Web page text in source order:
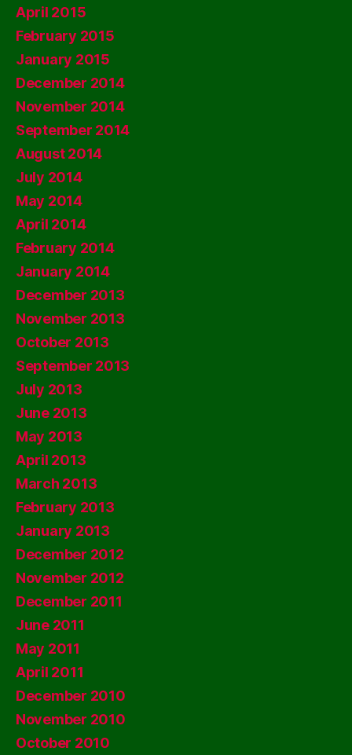
April 2015
February 2015
January 2015
December 2014
November 2014
September 2014
August 2014
July 2014
May 2014
April 2014
February 2014
January 2014
December 2013
November 2013
October 2013
September 2013
July 2013
June 2013
May 2013
April 2013
March 2013
February 2013
January 2013
December 2012
November 2012
December 2011
June 2011
May 2011
April 2011
December 2010
November 2010
October 2010